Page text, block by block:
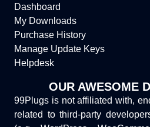
Dashboard
My Downloads
Purchase History
Manage Update Keys
Helpdesk
OUR AWESOME
99Plugs is not affiliated with,
related to third-party